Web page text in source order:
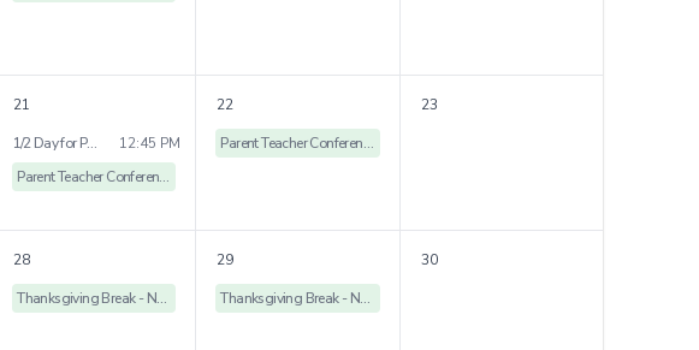
21
1/2 Day for Parent Teacher Conference
12:45 PM
Parent Teacher Conference
22
Parent Teacher Conference - No School
23
28
Thanksgiving Break - No School
29
Thanksgiving Break - No School
30